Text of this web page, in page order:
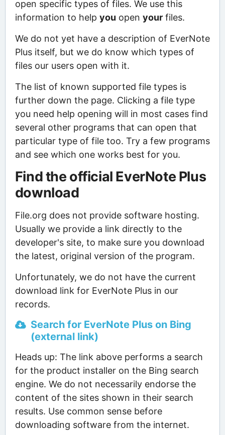
open specific types of files. We use this
information to help you open yourfiles.
We do not yet have a description of EverNote
Plus itself, but we do know which types of
files our users open with it.
The list of known supported file types is
further down the page. Clicking a file type
you need help opening will in most cases find
several other programs that can open that
particular type of file too. Try a few programs
and see which one works best for you.
Find the official EverNote Plus
download
File.org does not provide software hosting.
Usually we provide a link directly to the
developer's site, to make sure you download
the latest, original version of the program.
Unfortunately, we do not have the current
download link for EverNote Plus in our
records.
Search for EverNote Plus on Bing
(external link)
Heads up: The link above performs a search
for the product installer on the Bing search
engine. We do not necessarily endorse the
content of the sites shown in their search
results. Use common sense before
downloading software from the internet.